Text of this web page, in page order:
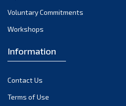
September 2021
June 2021
April 2021
March 2021
Voluntary Commitments
Workshops
Information
Contact Us
Terms of Use